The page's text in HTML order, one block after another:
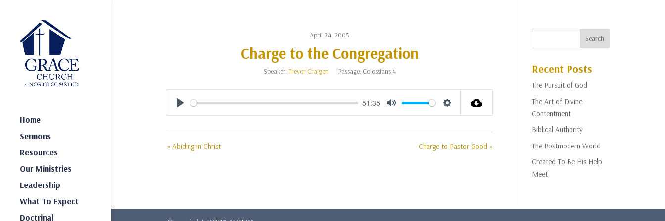
Home
Sermons
Resources
Our Ministries
Leadership
What To Expect
Doctrinal
April 24, 2005
Charge to the Congregation
Speaker:Trevor Craigen Passage: Colossians 4
Play
51:35
Mute Settings
« Abiding in Christ Charge to Pastor Good »
Recent Posts
The Pursuit of God
The Art of Divine
Contentment
Biblical Authority
The Postmodern World
Created To Be His Help
Meet